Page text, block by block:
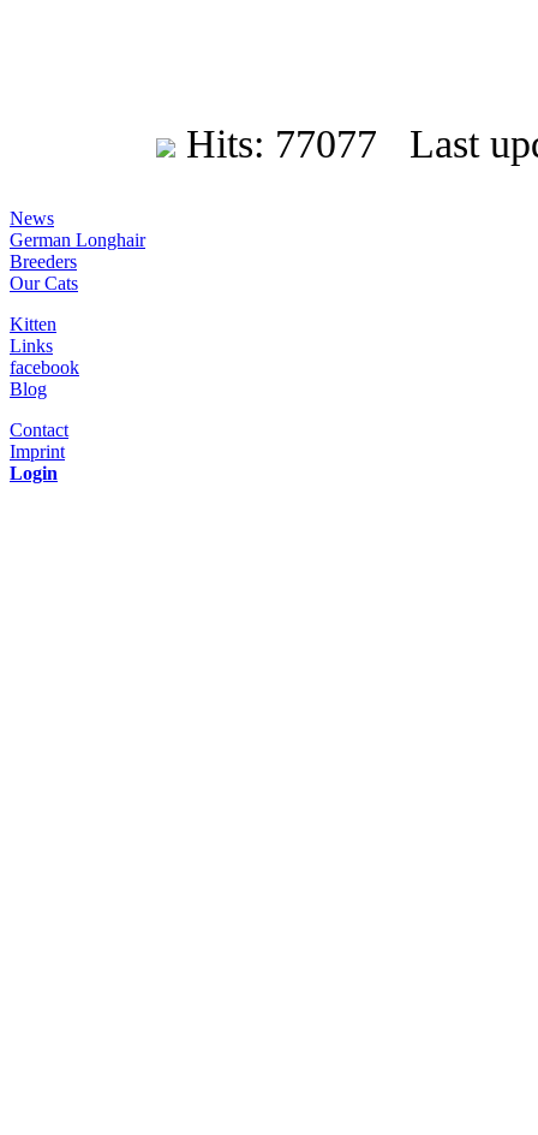
Hits: 77077 Last
News
German Longhair
Breeders
Our Cats
Kitten
Links
facebook
Blog
Contact
Imprint
Login